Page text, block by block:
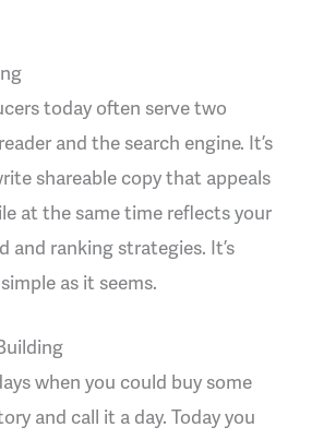
today often serve two
and the search engine. It’s
shareable copy that appeals
at the same time reflects your
and ranking strategies. It’s
as it seems.
when you could buy some
and call it a day. Today you